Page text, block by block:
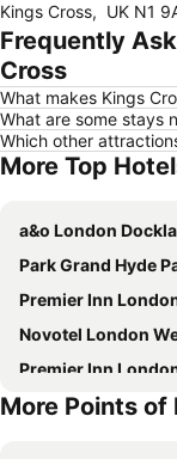
Kings Cross, UK N1
Frequently
Cross
What makes Kings
What are some stays
Which other
More Top
a&o London
Park Grand Hyde
Premier Inn London Paddington -
Novotel London
Premier Inn London Paddington
Premier Inn London Hammersmith
More Points